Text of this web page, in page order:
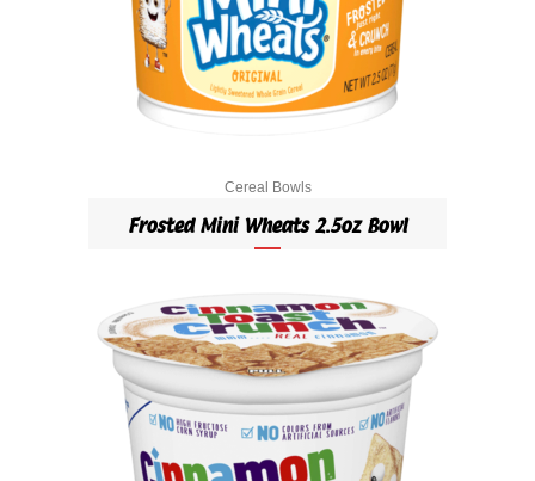
Cereal Bowls
Frosted Mini Wheats 2.5oz Bowl